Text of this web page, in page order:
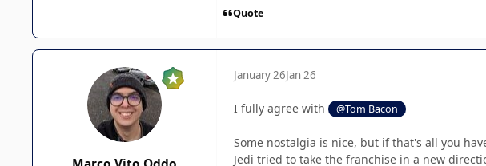
Quote
January 26Jan 26
I fully agree with @Tom Bacon
Some nostalgia is nice, but if that's all you
Jedi tried to take the franchise in a new